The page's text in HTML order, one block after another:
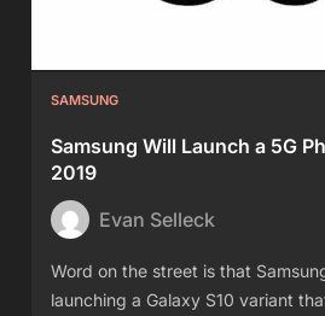
SAMSUNG
Samsung Will Launch a 5G
2019
Evan Selleck
Word on the street is that
launching a Galaxy S10 variant